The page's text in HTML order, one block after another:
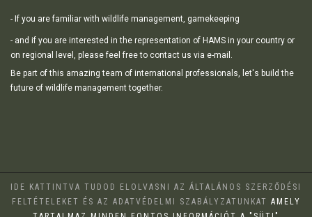
- If you are familiar with wildlife management, gamekeeping
- and if you are interested in the representation of HAMS in your country or
on regional level, please feel free to contact us via e-mail.
Be part of this amazing team of international professionals, let's build the
future of wildlife management together.
IDE KATTINTVA TUDOD ELOLVASNI AZ ÁLTALÁNOS SZERZŐDÉSI
FELTÉTELEKET ÉS AZ ADATVÉDELMI SZABÁLYZATUNKAT AMELY